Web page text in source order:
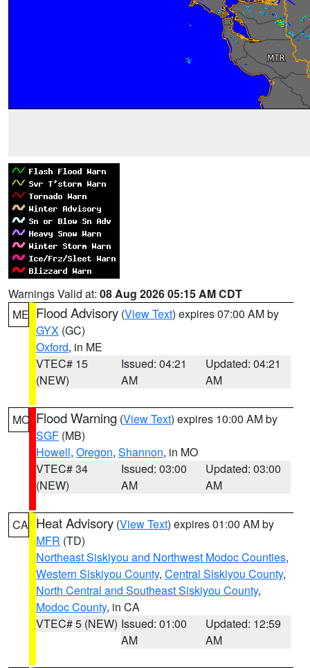
Warnings Valid at: 08 Aug 2026 05:15 AM CDT
ME Flood Advisory (View Text) expires 07:00 AM by
GYX (GC)
Oxford, in ME
VTEC# 15
(NEW)
Issued: 04:21
AM
Updated: 04:21
AM
MO Flood Warning (View Text) expires 10:00 AM by
SGF (MB)
Howell, Oregon, Shannon, in MO
VTEC# 34
(NEW)
Issued: 03:00
AM
Updated: 03:00
AM
CA Heat Advisory (View Text) expires 01:00 AM by
MFR (TD)
Northeast Siskiyou and Northwest Modoc Counties,
Western Siskiyou County, Central Siskiyou County,
North Central and Southeast Siskiyou County,
Modoc County, in CA
VTEC# 5 (NEW) Issued: 01:00
AM
Updated: 12:59
AM